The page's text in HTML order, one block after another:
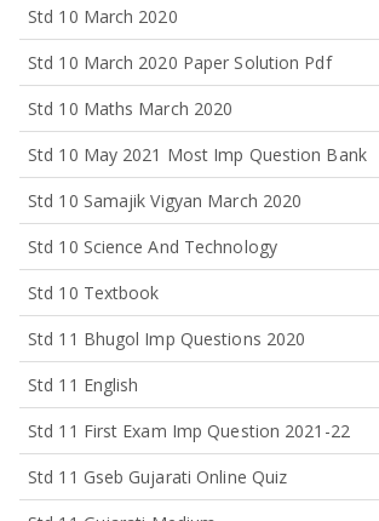
Std 10 March 2020
Std 10 March 2020 Paper Solution Pdf
Std 10 Maths March 2020
Std 10 May 2021 Most Imp Question Bank
Std 10 Samajik Vigyan March 2020
Std 10 Science And Technology
Std 10 Textbook
Std 11 Bhugol Imp Questions 2020
Std 11 English
Std 11 First Exam Imp Question 2021-22
Std 11 Gseb Gujarati Online Quiz